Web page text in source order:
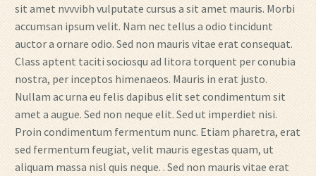
sit amet nvvvibh vulputate cursus a sit amet mauris. Morbi
accumsan ipsum velit. Nam nec tellus a odio tincidunt
auctor a ornare odio. Sed non mauris vitae erat consequat.
Class aptent taciti sociosqu ad litora torquent per conubia
nostra, per inceptos himenaeos. Mauris in erat justo.
Nullam ac urna eu felis dapibus elit set condimentum sit
amet a augue. Sed non neque elit. Sed ut imperdiet nisi.
Proin condimentum fermentum nunc. Etiam pharetra, erat
sed fermentum feugiat, velit mauris egestas quam, ut
aliquam massa nisl quis neque. . Sed non mauris vitae erat